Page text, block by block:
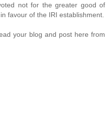
not for the greater good of
favour of the IRI establishment.
your blog and post here from